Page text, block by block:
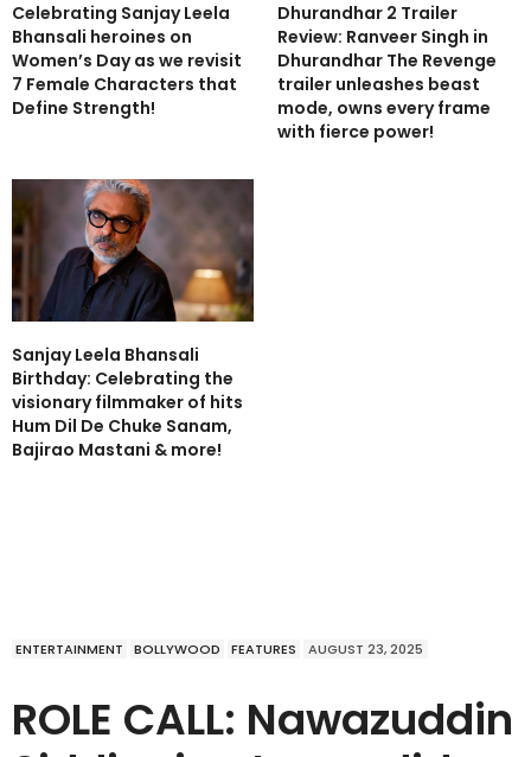
Celebrating Sanjay Leela
Bhansali heroines on
Women’s Day as we revisit
7 Female Characters that
Define Strength!
Dhurandhar 2 Trailer
Review: Ranveer Singh in
Dhurandhar The Revenge
trailer unleashes beast
mode, owns every frame
with fierce power!
Sanjay Leela Bhansali
Birthday: Celebrating the
visionary filmmaker of hits
Hum Dil De Chuke Sanam,
Bajirao Mastani & more!
ENTERTAINMENT BOLLYWOOD FEATURES AUGUST 23, 2025
ROLE CALL: Nawazuddin